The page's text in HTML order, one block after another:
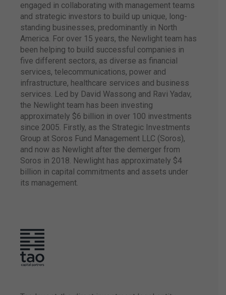
In 2018, Atlantica and
Vert Hotéis set up a
strategic partnership,
adding 22 hotels
more to our brand
portfolio.
Atlantica launches
VerticalAtlantica
Residences, starting
to operate in the
Strategic alliance with
Hospitality Group
engaged in collaborating with management teams
and strategic investors to build up unique, long-
standing businesses, predominantly in North
America. For over 15 years, the Newlight team has
been helping to build successful companies in
five different sectors, as diverse as financial
services, telecommunications, power and
infrastructure, healthcare services and business
services. Led by David Wassong and Ravi Yadav,
the Newlight team has been investing
approximately $6 billion in over 100 investments
since 2005. Firstly, as the Strategic Investments
Group at Soros Fund Management LLC (Soros),
and now as Newlight after the demerger from
Soros in 2018. Newlight has approximately $4
billion in capital commitments and assets under
its management.